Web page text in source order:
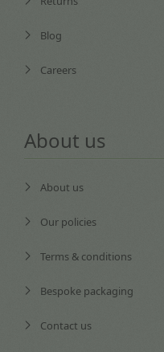
Blog
Careers
About us
About us
Our policies
Terms & conditions
Bespoke packaging
Contact us